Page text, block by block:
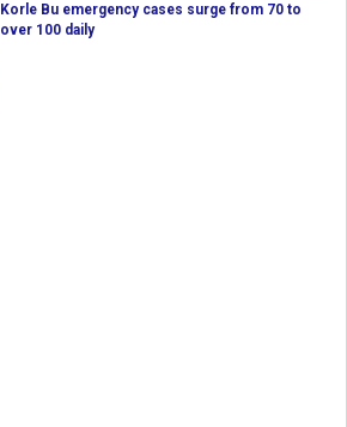
Korle Bu emergency cases surge from 70 to
over 100 daily